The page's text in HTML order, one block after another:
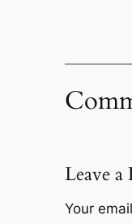
Leave a
Your